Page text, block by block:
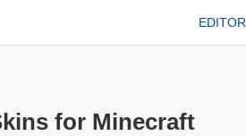
EDITOR
for Minecraft